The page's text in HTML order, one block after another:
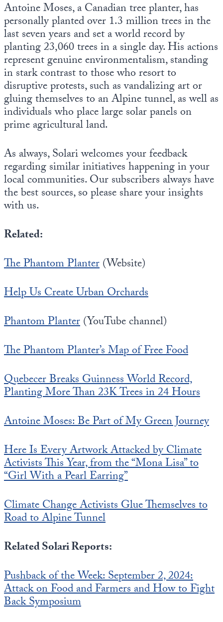
Antoine Moses, a Canadian tree planter, has
personally planted over 1.3 million trees in the
last seven years and set a world record by
planting 23,060 trees in a single day. His actions
represent genuine environmentalism, standing
in stark contrast to those who resort to
disruptive protests, such as vandalizing art or
gluing themselves to an Alpine tunnel, as well as
individuals who place large solar panels on
prime agricultural land.
As always, Solari welcomes your feedback
regarding similar initiatives happening in your
local communities. Our subscribers always have
the best sources, so please share your insights
with us.
Related:
The Phantom Planter(Website)
Help Us Create Urban Orchards
Phantom Planter(YouTube channel)
The Phantom Planter’s Map of Free Food
Quebecer Breaks Guinness World Record,
Planting More Than 23K Trees in 24 Hours
Antoine Moses: Be Part of My Green Journey
Here Is Every Artwork Attacked by Climate
Activists This Year, from the “Mona Lisa” to
“Girl With a Pearl Earring”
Climate Change Activists Glue Themselves to
Road to Alpine Tunnel
Related Solari Reports:
Pushback of the Week: September 2, 2024:
Attack on Food and Farmers and How to Fight
Back Symposium